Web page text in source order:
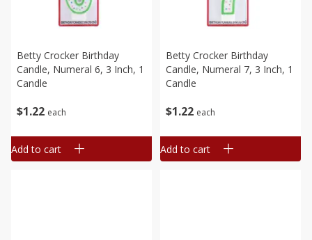
$1 22 each
Betty Crocker Birthday
Candle, Numeral 6, 3 Inch, 1
Candle
Add to cart
$1 22 each
Betty Crocker Birthday
Candle, Numeral 7, 3 Inch, 1
Candle
Add to cart